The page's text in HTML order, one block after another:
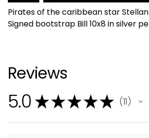
Pirates of the caribbean star
Signed bootstrap Bill 10x8 in silver
Reviews
5.0 ★★★★★ 11
11